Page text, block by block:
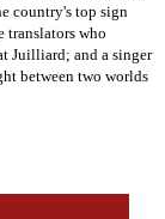
country's top sign
translators who
Juilliard; and a singer
between two worlds